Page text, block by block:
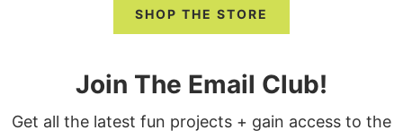
SHOP THE STORE
Join The Email Club!
Get all the latest fun projects + gain access to the